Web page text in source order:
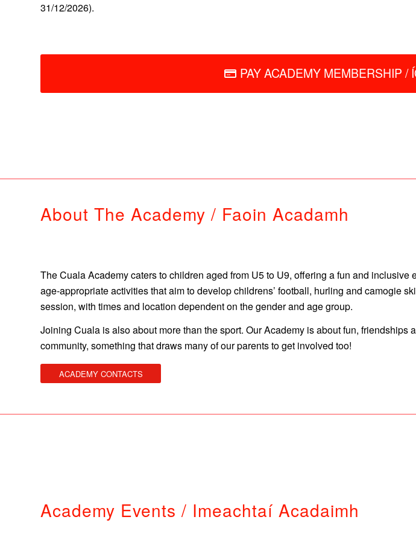
31/12/2026).
PAY ACADEMY MEMBERSHIP /
About The Academy / Faoin Acadamh
The Cuala Academy caters to children aged from U5 to U9, offering a fun and
age-appropriate activities that aim to develop childrens’ football, hurling and camogie
session, with times and location dependent on the gender and age group.
Joining Cuala is also about more than the sport. Our Academy is about fun,
community, something that draws many of our parents to get involved too!
ACADEMY CONTACTS
Academy Events / Imeachtaí Acadaimh